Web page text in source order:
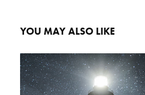
YOU MAY ALSO LIKE